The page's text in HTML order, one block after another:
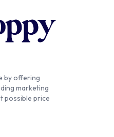
by offering
marketing
possible price